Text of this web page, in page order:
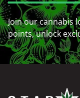
Join our cannabis
points, unlock